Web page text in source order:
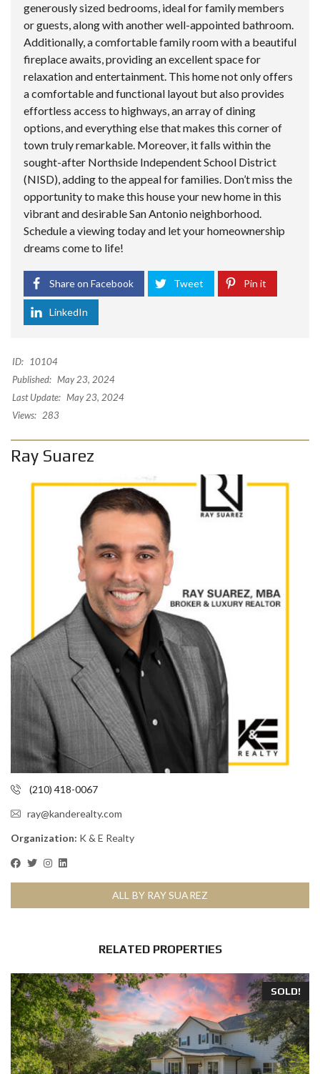
generously sized bedrooms, ideal for family members
or guests, along with another well-appointed bathroom.
Additionally, a comfortable family room with a beautiful
fireplace awaits, providing an excellent space for
relaxation and entertainment. This home not only offers
a comfortable and functional layout but also provides
effortless access to highways, an array of dining
options, and everything else that makes this corner of
town truly remarkable. Moreover, it falls within the
sought-after Northside Independent School District
(NISD), adding to the appeal for families. Don’t miss the
opportunity to make this house your new home in this
vibrant and desirable San Antonio neighborhood.
Schedule a viewing today and let your homeownership
dreams come to life!
Share on Facebook Tweet Pin it
LinkedIn
ID:
10104
Published: May 23, 2024
Last Update: May 23, 2024
Views: 283
Ray Suarez
(210) 418-0067
ray@kanderealty.com
Organization: K & E Realty
ALL BY RAY SUAREZ
RELATED PROPERTIES
SOLD!